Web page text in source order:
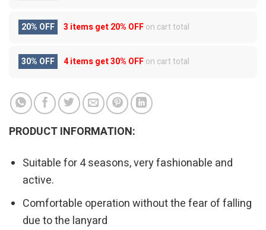
20% OFF 3 items get20% OFFon cart total
30% OFF 4 items get30% OFFon cart total
PRODUCT INFORMATION:
Suitable for 4 seasons, very fashionable and
active.
Comfortable operation without the fear of falling
due to the lanyard